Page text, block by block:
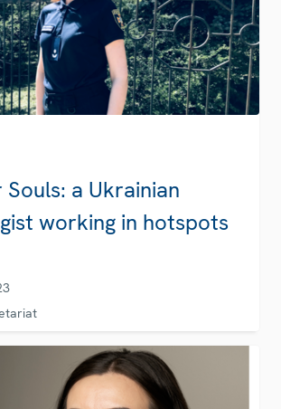
Souls: a Ukrainian
working in hotspots